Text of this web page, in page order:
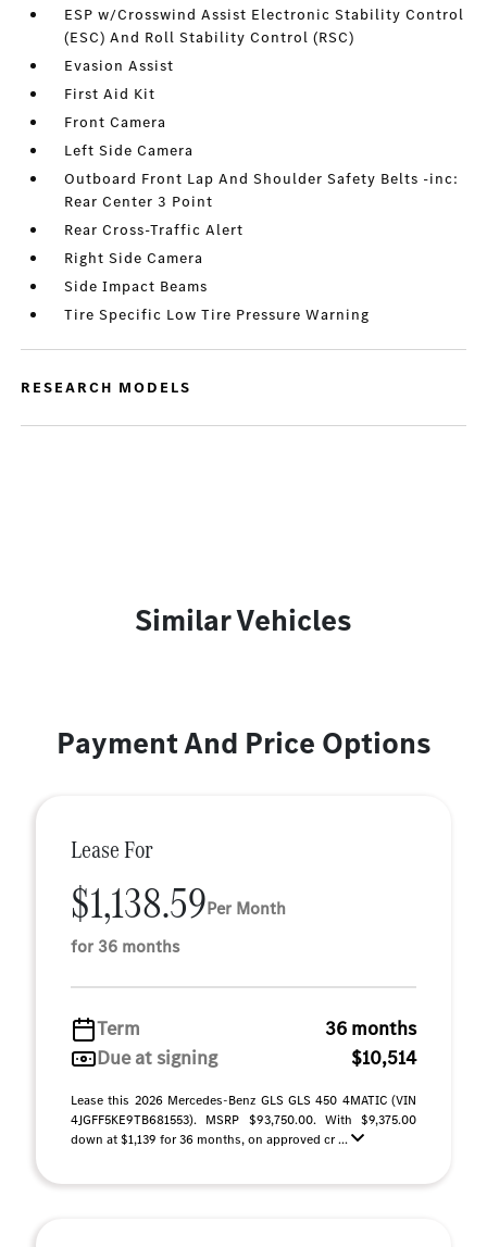
ESP w/Crosswind Assist Electronic Stability Control
(ESC) And Roll Stability Control (RSC)
Evasion Assist
First Aid Kit
Front Camera
Left Side Camera
Outboard Front Lap And Shoulder Safety Belts -inc:
Rear Center 3 Point
Rear Cross-Traffic Alert
Right Side Camera
Side Impact Beams
Tire Specific Low Tire Pressure Warning
RESEARCH MODELS
Similar Vehicles
Payment And Price Options
Lease For
$1,138.59Per Month
for 36 months
Term
36 months
Due at signing
$10,514
Lease this 2026 Mercedes-Benz GLS GLS 450 4MATIC (VIN
4JGFF5KE9TB681553). MSRP $93,750.00. With $9,375.00
down at $1,139 for 36 months, on approved cr ...